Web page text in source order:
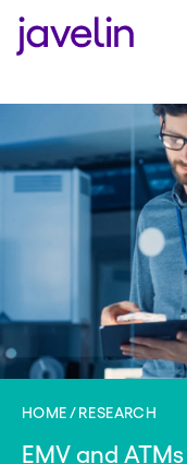
HOME RESEARCH
EMV and